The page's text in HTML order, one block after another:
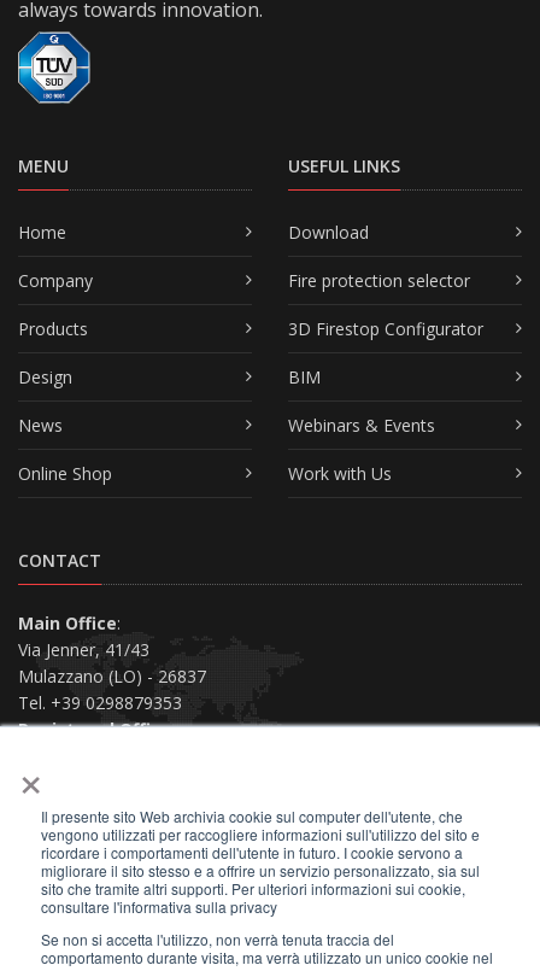
×
Il presente sito Web archivia cookie sul computer dell'utente, che
vengono utilizzati per raccogliere informazioni sull'utilizzo del sito e
ricordare i comportamenti dell'utente in futuro. I cookie servono a
migliorare il sito stesso e a offrire un servizio personalizzato, sia sul
sito che tramite altri supporti. Per ulteriori informazioni sui cookie,
consultare l'informativa sulla privacy
Se non si accetta l'utilizzo, non verrà tenuta traccia del
comportamento durante visita, ma verrà utilizzato un unico cookie nel
always towards innovation.
MENU
Home
Company
Products
Design
News
Online Shop
USEFUL LINKS
Download
Fire protection selector
3D Firestop Configurator
BIM
Webinars & Events
Work with Us
CONTACT
Main Office:
Via Jenner, 41/43
Mulazzano (LO) - 26837
Tel. +39 0298879353
Registered Office:
Piacenza (PC) - 29121
Contact us
2026 © All Rights Reserved.